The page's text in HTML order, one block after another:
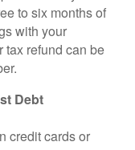
to six months of
with your
tax refund can be
Debt
credit cards or